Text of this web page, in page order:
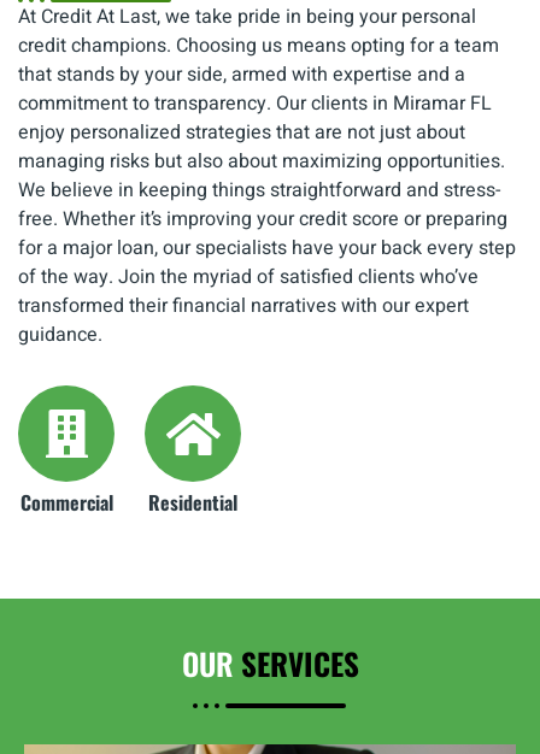
At Credit At Last, we take pride in being your personal
credit champions. Choosing us means opting for a team
that stands by your side, armed with expertise and a
commitment to transparency. Our clients in Miramar FL
enjoy personalized strategies that are not just about
managing risks but also about maximizing opportunities.
We believe in keeping things straightforward and stress-
free. Whether it’s improving your credit score or preparing
for a major loan, our specialists have your back every step
of the way. Join the myriad of satisfied clients who’ve
transformed their financial narratives with our expert
guidance.
Commercial Residential
OUR SERVICES